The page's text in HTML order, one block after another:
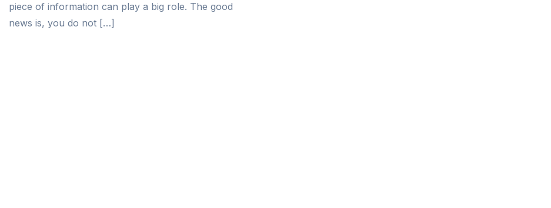
piece of information can play a big role. The good
news is, you do not […]